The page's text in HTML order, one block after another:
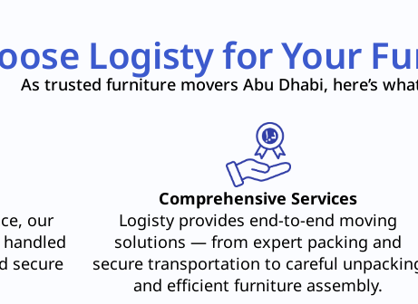
Logisty for Your
As trusted furniture movers Abu Dhabi, here’s
our
secure
Comprehensive Services
Logisty provides end-to-end moving
solutions — from expert packing and
secure transportation to careful
and efficient furniture assembly.